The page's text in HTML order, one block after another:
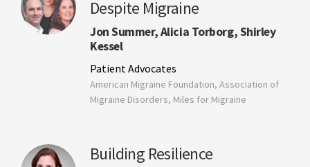
Despite Migraine
Jon Summer, Alicia Torborg, Shirley
Kessel
Patient Advocates
American Migraine Foundation, Association of
Migraine Disorders, Miles for Migraine
Building Resilience